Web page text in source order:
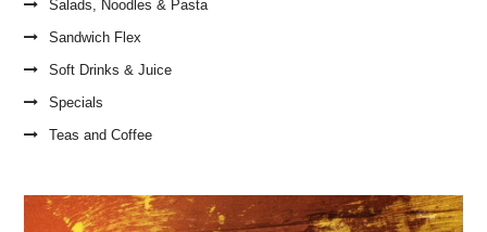
Salads, Noodles & Pasta
Sandwich Flex
Soft Drinks & Juice
Specials
Teas and Coffee